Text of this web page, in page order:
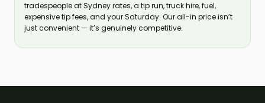
tradespeople at Sydney rates, a tip run, truck hire, fuel,
expensive tip fees, and your Saturday. Our all-in price isn’t
just convenient — it’s genuinely competitive.